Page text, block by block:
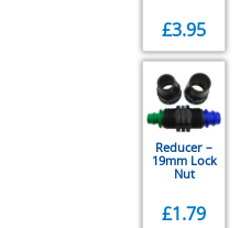
£3.95
Reducer –
19mm Lock
Nut
£1.79